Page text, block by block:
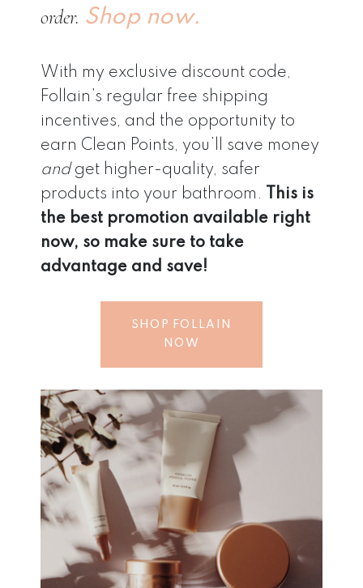
order. Shop now.
With my exclusive discount code,
Follain’s regular free shipping
incentives, and the opportunity to
earn Clean Points, you’ll save money
andget higher-quality, safer
products into your bathroom.
This is
the best promotion available right
now, so make sure to take
advantage and save!
SHOP FOLLAIN
NOW